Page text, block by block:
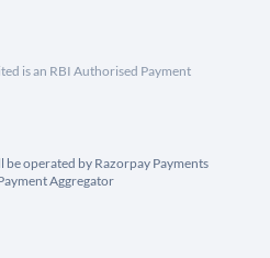
is an RBI Authorised Payment
be operated by Razorpay Payments
Aggregator